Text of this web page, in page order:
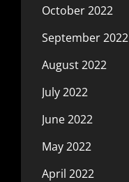
October 2022
September 2022
August 2022
July 2022
June 2022
May 2022
April 2022